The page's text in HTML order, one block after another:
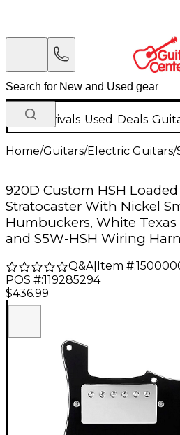
New Arrivals Used Deals
Home/Guitars/Electric Guitars/
920D Custom HSH
Stratocaster With Nickel
Humbuckers, White
and S5W-HSH Wiring
Q&A| Item #:
POS #:119285294
$436.99